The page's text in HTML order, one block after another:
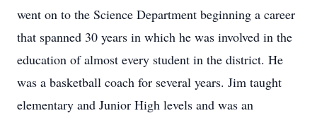
went on to the Science Department beginning a career
that spanned 30 years in which he was involved in the
education of almost every student in the district. He
was a basketball coach for several years. Jim taught
elementary and Junior High levels and was an